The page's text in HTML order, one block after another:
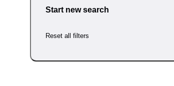
Start new search
Reset all filters